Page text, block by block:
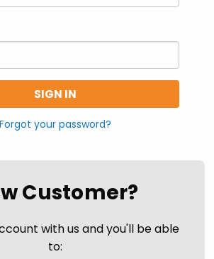
Forgot your password?
Customer?
with us and you'll be able
to: